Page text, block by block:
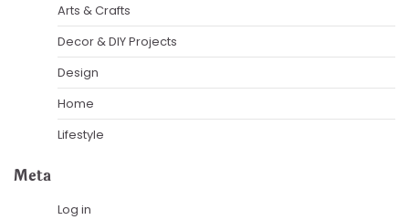
Arts & Crafts
Decor & DIY Projects
Design
Home
Lifestyle
Meta
Log in